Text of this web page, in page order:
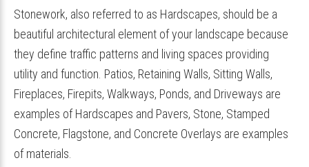
Stonework, also referred to as Hardscapes, should be a
beautiful architectural element of your landscape because
they define traffic patterns and living spaces providing
utility and function. Patios, Retaining Walls, Sitting Walls,
Fireplaces, Firepits, Walkways, Ponds, and Driveways are
examples of Hardscapes and Pavers, Stone, Stamped
Concrete, Flagstone, and Concrete Overlays are examples
of materials.